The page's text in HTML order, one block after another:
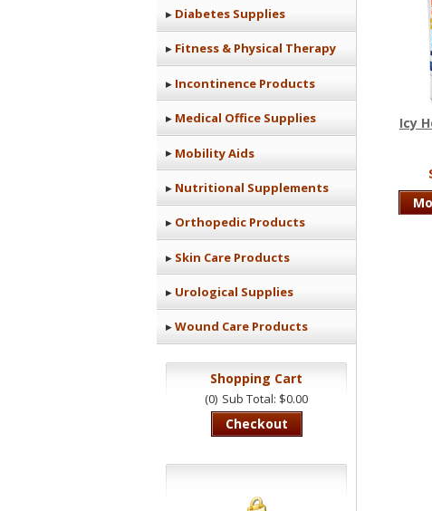
Diabetes Supplies
Fitness & Physical Therapy
Incontinence Products
Medical Office Supplies
Mobility Aids
Nutritional Supplements
Orthopedic Products
Skin Care Products
Urological Supplies
Wound Care Products
Shopping Cart
(0) Sub Total: $0.00
Checkout
Icy